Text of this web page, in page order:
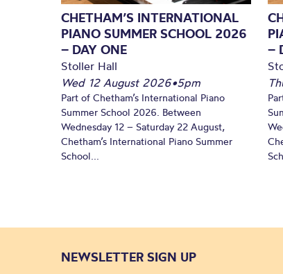
CHETHAM’S INTERNATIONAL
PIANO SUMMER SCHOOL 2026
– DAY ONE
Stoller Hall
Wed 12 August 2026•5pm
Part of Chetham’s International Piano
Summer School 2026. Between
Wednesday 12 – Saturday 22 August,
Chetham’s International Piano Summer
School...
–
NEWSLETTER SIGN UP